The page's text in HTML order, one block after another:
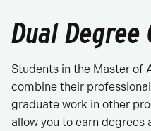
Dual Degree
Students in the Master of
combine their
graduate work in other
allow you to earn degrees